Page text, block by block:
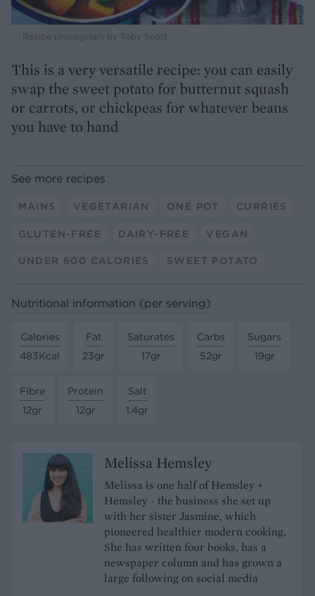
Recipe photograph by Toby Scott
This is a very versatile recipe: you can easily
swap the sweet potato for butternut squash
or carrots, or chickpeas for whatever beans
you have to hand
See more recipes
MAINS VEGETARIAN ONE POT CURRIES
GLUTEN-FREE DAIRY-FREE VEGAN
UNDER 600 CALORIES SWEET POTATO
Nutritional information (per serving)
Calories
483Kcal
Fat
23gr
Saturates
17gr
Carbs
52gr
Sugars
19gr
Fibre
12gr
Protein
12gr
Salt
1.4gr
Melissa Hemsley
Melissa is one half of Hemsley +
Hemsley - the business she set up
with her sister Jasmine, which
pioneered healthier modern cooking.
She has written four books, has a
newspaper column and has grown a
large following on social media